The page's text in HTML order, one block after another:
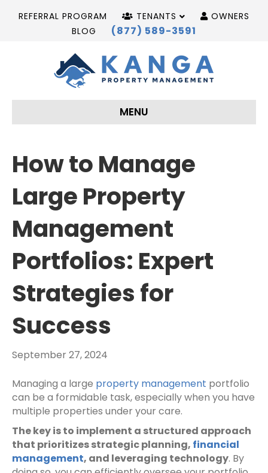
REFERRAL PROGRAM TENANTS
OWNERS
BLOG
(877) 589-3591
MENU
How to Manage
Large Property
Management
Portfolios: Expert
Strategies for
Success
September 27, 2024
Managing a large property management portfolio
can be a formidable task, especially when you have
multiple properties under your care.
The key is to implement a structured approach
that prioritizes strategic planning, financial
management, and leveraging technology. By